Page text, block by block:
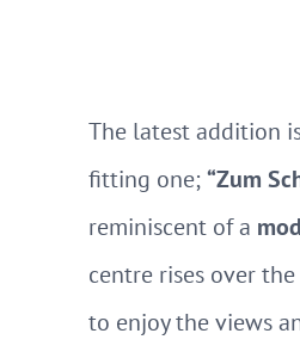
The latest addition
fitting one;“Zum
reminiscent of a
centre rises over
to enjoy the views